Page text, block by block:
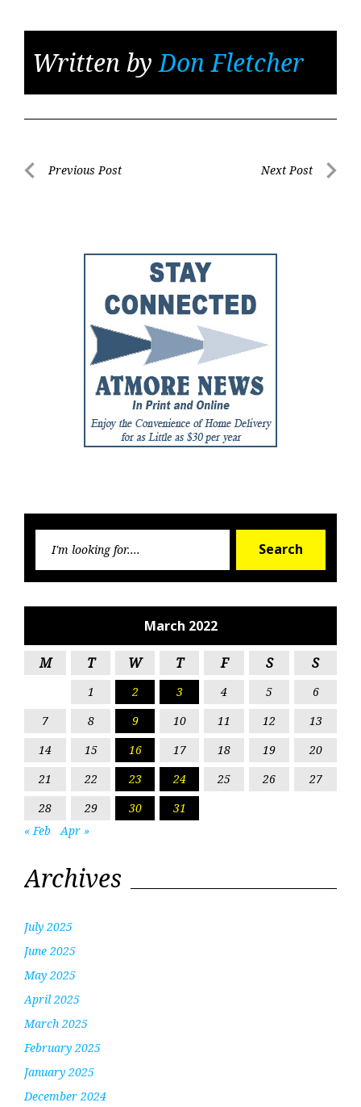
Written byDon Fletcher
PostPrevious Post Next Post
Search
March 2022
M T W T F S S
1 2 3 4 5
6
7
8 9 10 11 12
13
14
15 16 17 18 19
20
21
22 23 24 25 26
27
28
29 30
31
« Feb
Apr »
Archives
July 2025
June 2025
May 2025
April 2025
March 2025
February 2025
January 2025
December 2024